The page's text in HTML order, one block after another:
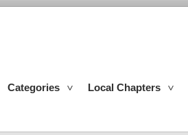
Categories Local Chapters